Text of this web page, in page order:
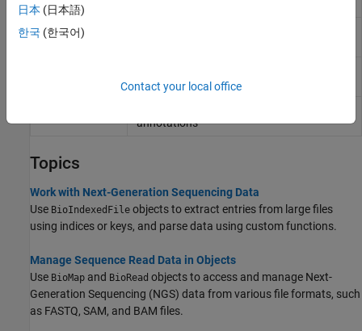
BioIndexedFile
annotations
annotations
Topics
Work with Next-Generation Sequencing Data
Use BioIndexedFile objects to extract entries from large files
using indices or keys, and parse data using custom functions.
Manage Sequence Read Data in Objects
Use BioMap and BioRead objects to access and manage Next-
Generation Sequencing (NGS) data from various file formats, such
as FASTQ, SAM, and BAM files.
日本 (日本語)
한국 (한국어)
Contact your local office